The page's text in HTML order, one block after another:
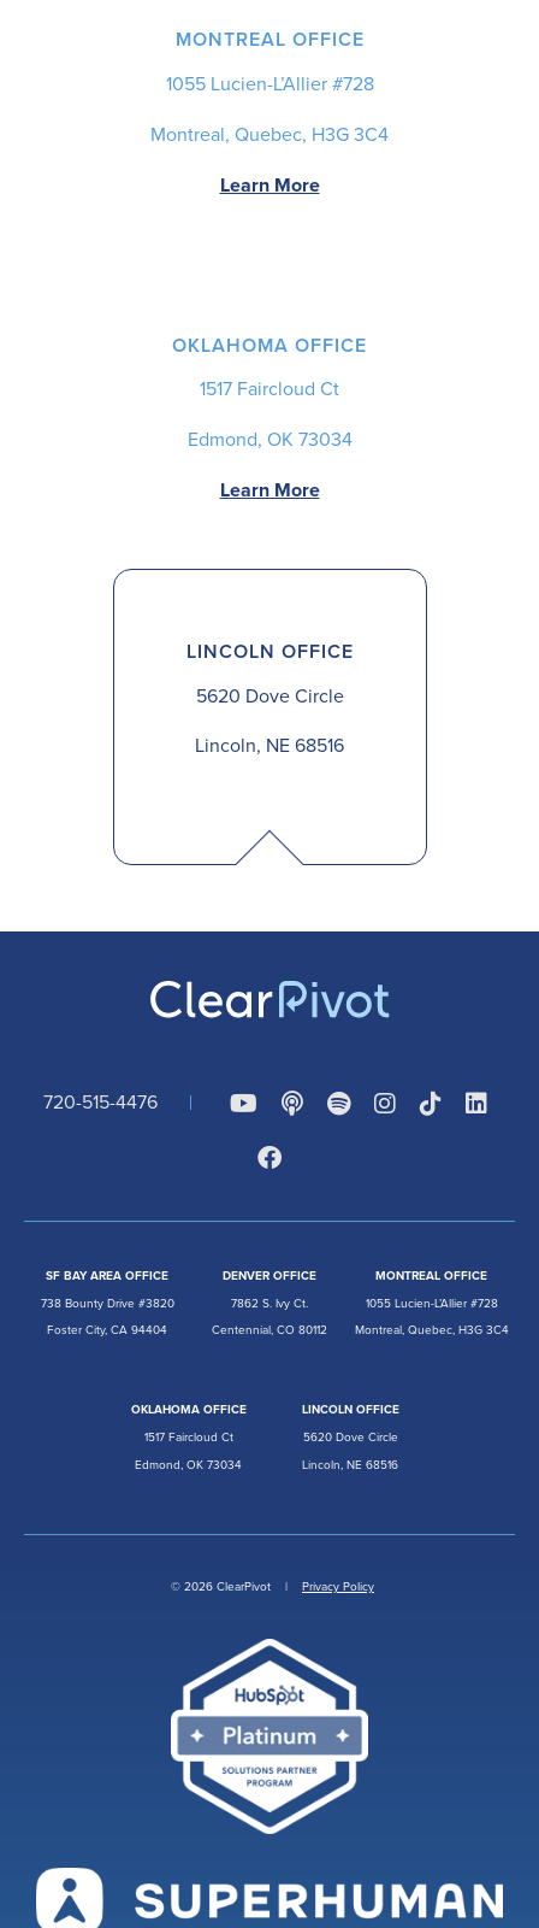
MONTREAL OFFICE
1055 Lucien-L’Allier #728
Montreal, Quebec, H3G 3C4
Learn More
OKLAHOMA OFFICE
1517 Faircloud Ct
Edmond, OK 73034
Learn More
LINCOLN OFFICE
5620 Dove Circle
Lincoln, NE 68516
720-515-4476
SF BAY AREA OFFICE
738 Bounty Drive #3820
Foster City, CA 94404
DENVER OFFICE
7862 S. Ivy Ct.
Centennial, CO 80112
MONTREAL OFFICE
1055 Lucien-L’Allier #728
Montreal, Quebec, H3G 3C4
OKLAHOMA OFFICE
1517 Faircloud Ct
Edmond, OK 73034
LINCOLN OFFICE
5620 Dove Circle
Lincoln, NE 68516
© 2026 ClearPivot | Privacy Policy